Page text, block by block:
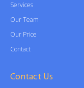
Services
Our Team
Our Price
Contact
Contact Us